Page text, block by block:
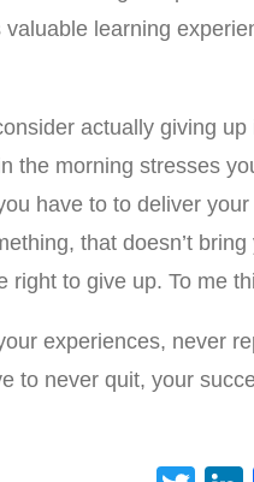
learning
actually giving up
the morning stresses
have to to deliver
that doesn’t
right to give up. To me
experiences, never
to never quit, your